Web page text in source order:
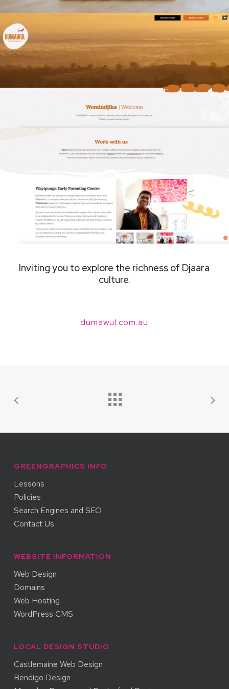
Inviting you to explore the richness of Djaara
culture.
dumawul.com.au
GREENGRAPHICS INFO
Lessons
Policies
Search Engines and SEO
Contact Us
WEBSITE INFORMATION
Web Design
Domains
Web Hosting
WordPress CMS
LOCAL DESIGN STUDIO
Castlemaine Web Design
Bendigo Design